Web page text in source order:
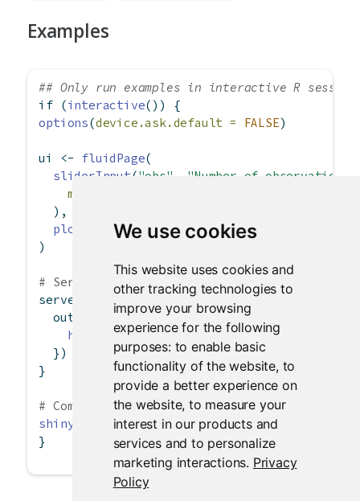
We use cookies
This website uses cookies and
other tracking technologies to
improve your browsing
experience for the following
purposes: to enable basic
functionality of the website, to
provide a better experience on
the website,to measure your
interest in our products and
services and to personalize
marketing interactions. Privacy
Policy
Examples
## Only run examples in interactive R
if (interactive()) {
options(device.ask.default = FALSE)
ui <- fluidPage(
sliderInput("obs"
"Number of
min =
  ),
plotOutput("distPlot")
)
# Server logic
server
function
(input, output) {
  output
distPlot <- renderPlot
hist
rnorm(input $obs))
  })
}
# Complete app with UI and server components
shinyApp
(ui, server)
}